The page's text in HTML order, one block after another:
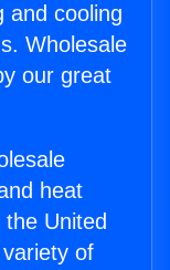
and cooling
Wholesale
our great
heat
United
of